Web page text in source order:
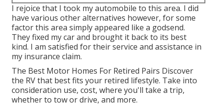
I rejoice that I took my automobile to this area. I did
have various other alternatives however, for some
factor this area simply appeared like a godsend.
They fixed my car and brought it back to its best
kind. I am satisfied for their service and assistance in
my insurance claim.
The Best Motor Homes For Retired Pairs Discover
the RV that best fits your retired lifestyle. Take into
consideration use, cost, where you'll take a trip,
whether to tow or drive, and more.